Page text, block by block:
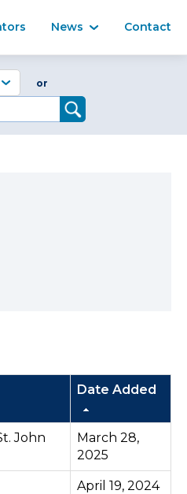
News Contact
or
Date Added
John
March 28,
2025
April 19, 2024